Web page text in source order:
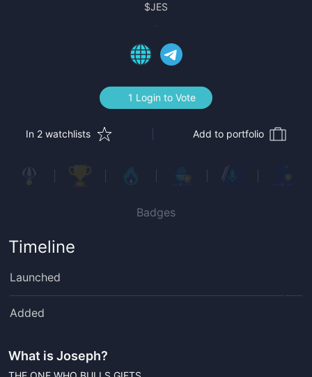
$JES
1 Login to Vote
In 2 watchlists Add to portfolio
Badges
Timeline
Launched
Added
What is Joseph?